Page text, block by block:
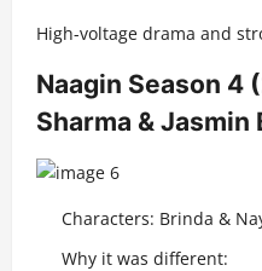
High-voltage drama and
Naagin Season 4
Sharma & Jasmin
Characters: Brinda &
Why it was different: